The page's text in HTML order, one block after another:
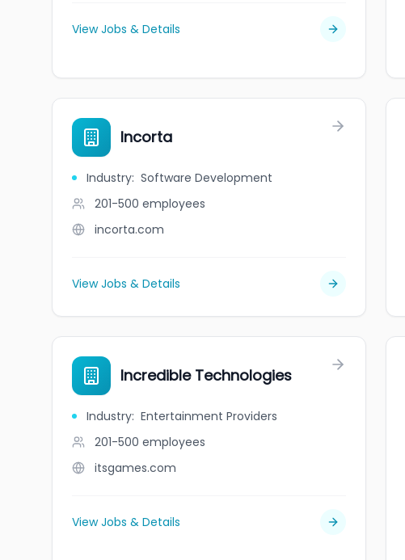
View Jobs & Details
Incorta
Industry: Software Development
201-500 employees
incorta.com
View Jobs & Details
Incredible Technologies
Industry: Entertainment Providers
201-500 employees
itsgames.com
View Jobs & Details